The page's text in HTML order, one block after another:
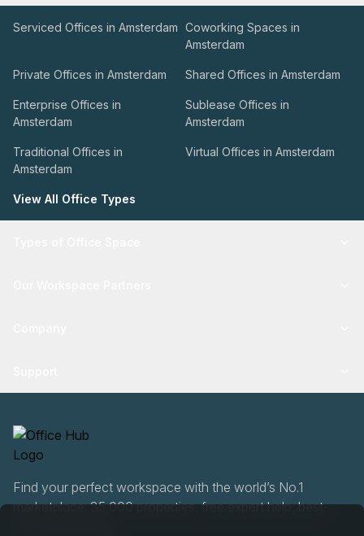
Serviced Offices in Amsterdam Coworking Spaces in
Amsterdam
Private Offices in Amsterdam Shared Offices in Amsterdam
Enterprise Offices in
Amsterdam
Sublease Offices in
Amsterdam
Traditional Offices in
Amsterdam
Virtual Offices in Amsterdam
View All Office Types
Find your perfect workspace with the world’s No.1
marketplace: 35,000 properties, free expert help, best-